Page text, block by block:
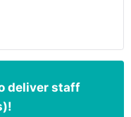
deliver staff